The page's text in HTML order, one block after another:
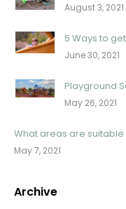
August 3, 2021
5 Ways to
June 30, 2021
Playground
May 26, 2021
What areas are
May 7, 2021
Archive